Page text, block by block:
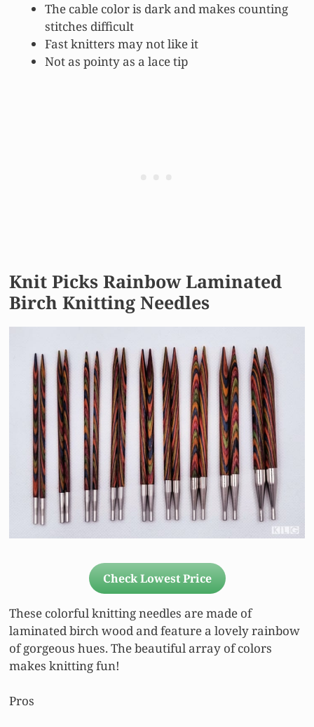
The cable color is dark and makes counting
stitches difficult
Fast knitters may not like it
Not as pointy as a lace tip
Knit Picks Rainbow Laminated
Birch Knitting Needles
Check Lowest Price
These colorful knitting needles are made of
laminated birch wood and feature a lovely rainbow
of gorgeous hues. The beautiful array of colors
makes knitting fun!
Pros